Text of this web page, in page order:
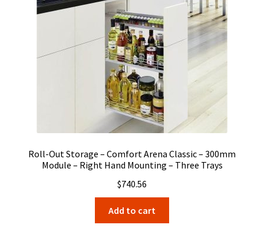
Roll-Out Storage – Comfort Arena Classic – 300mm
Module – Right Hand Mounting – Three Trays
$740.56
Add to cart